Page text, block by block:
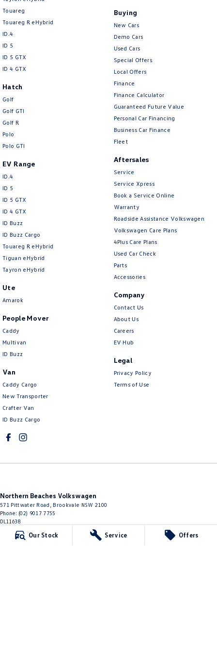
Our Stock Service Offers
Touareg
Touareg R eHybrid
ID.4
ID 5
ID 5 GTX
ID 4 GTX
Hatch
Golf
Golf GTI
Golf R
Polo
Polo GTI
EV Range
ID.4
ID 5
ID 5 GTX
ID 4 GTX
ID Buzz
ID Buzz Cargo
Touareg R eHybrid
Tiguan eHybrid
Tayron eHybrid
Ute
Amarok
People Mover
Caddy
Multivan
ID Buzz
Van
Caddy Cargo
New Transporter
Crafter Van
ID Buzz Cargo
Buying
New Cars
Demo Cars
Used Cars
Special Offers
Local Offers
Finance
Finance Calculator
Guaranteed Future Value
Personal Car Financing
Business Car Finance
Fleet
Aftersales
Service
Service Xpress
Book a Service Online
Warranty
Roadside Assistance Volkswagen
Volkswagen Care Plans
4Plus Care Plans
Used Car Check
Parts
Accessories
Company
Contact Us
About Us
Careers
EV Hub
Legal
Privacy Policy
Terms of Use
Northern Beaches Volkswagen
571 Pittwater Road Brookvale NSW 2100
Phone: (02) 9017 7755
DL11638
Northern Beaches Volkswagen - Service Brookvale